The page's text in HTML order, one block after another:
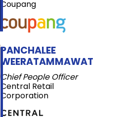
Coupang
PANCHALEE
WEERATAMMAWAT
Chief People Officer
Central Retail
Corporation